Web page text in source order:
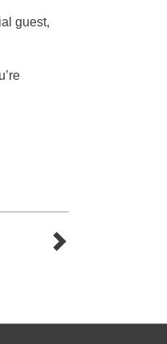
guest,